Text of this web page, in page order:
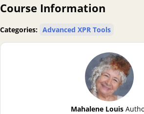
Course Information
Categories: Advanced XPR Tools
Mahalene Louis